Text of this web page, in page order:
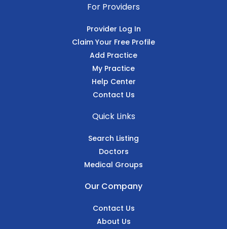
For Providers
Provider Log In
Claim Your Free Profile
Add Practice
My Practice
Help Center
Contact Us
Quick Links
Search Listing
Doctors
Medical Groups
Our Company
Contact Us
About Us